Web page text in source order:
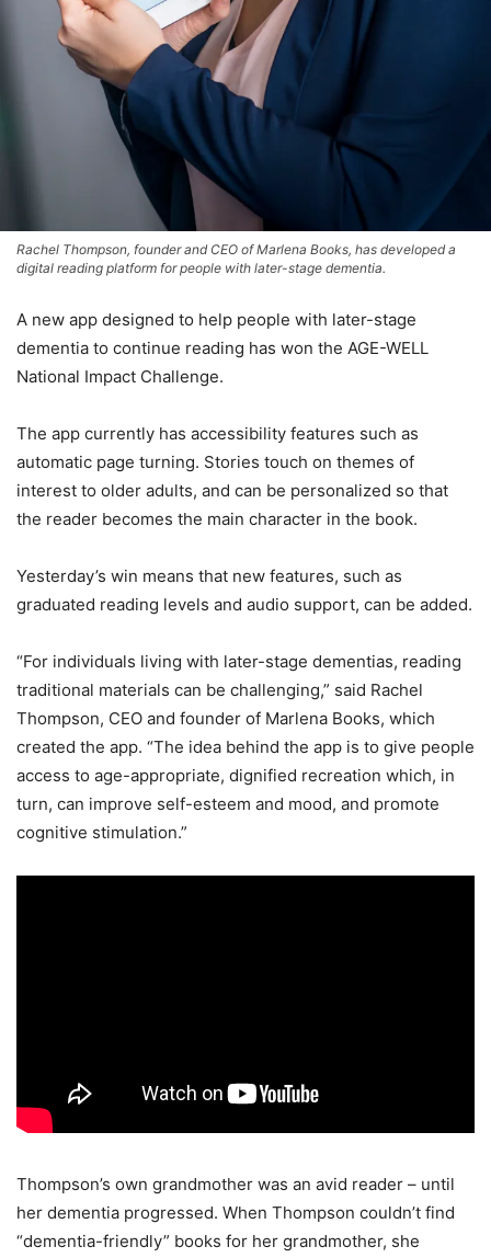
Rachel Thompson, founder and CEO of Marlena Books, has developed a
digital reading platform for people with later-stage dementia.
A new app designed to help people with later-stage
dementia to continue reading has won the AGE-WELL
National Impact Challenge.
The app currently has accessibility features such as
automatic page turning. Stories touch on themes of
interest to older adults, and can be personalized so that
the reader becomes the main character in the book.
Yesterday’s win means that new features, such as
graduated reading levels and audio support, can be added.
“For individuals living with later-stage dementias, reading
traditional materials can be challenging,” said Rachel
Thompson, CEO and founder of Marlena Books, which
created the app. “The idea behind the app is to give people
access to age-appropriate, dignified recreation which, in
turn, can improve self-esteem and mood, and promote
cognitive stimulation.”
Thompson’s own grandmother was an avid reader – until
her dementia progressed. When Thompson couldn’t find
“dementia-friendly” books for her grandmother, she